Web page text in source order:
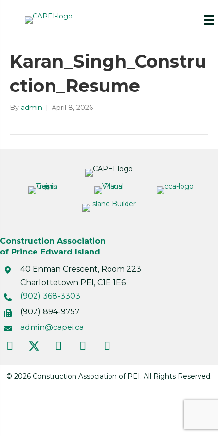
Karan_Singh_Constru
ction_Resume
By admin | April 8, 2026
Construction Association
of Prince Edward Island
40 Enman Crescent, Room 223
Charlottetown PEI, C1E 1E6
(902) 368-3303
(902) 894-9757
admin@capei.ca
© 2026 Construction Association of PEI. All Rights Reserved.